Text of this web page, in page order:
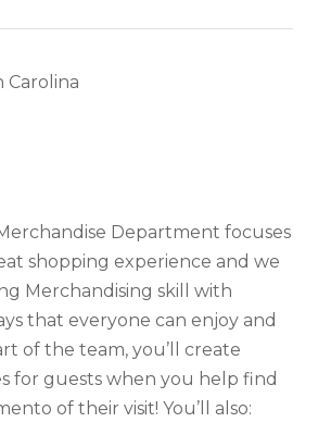
Carolina
Department focuses
shopping experience and we
Merchandising skill with
that everyone can enjoy and
of the team, you’ll create
for guests when you help find
of their visit! You’ll also: